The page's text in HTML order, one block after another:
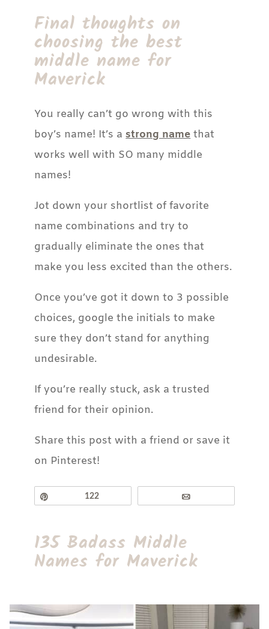
Final thoughts on
choosing the best
middle name for
Maverick
You really can’t go wrong with this
boy’s name! It’s astrong namethat
works well with SO many middle
names!
Jot down your shortlist of favorite
name combinations and try to
gradually eliminate the ones that
make you less excited than the others.
Once you’ve got it down to 3 possible
choices, google the initials to make
sure they don’t stand for anything
undesirable.
If you’re really stuck, ask a trusted
friend for their opinion.
Share this post with a friend or save it
on Pinterest!
122
135 Badass Middle
Names for Maverick